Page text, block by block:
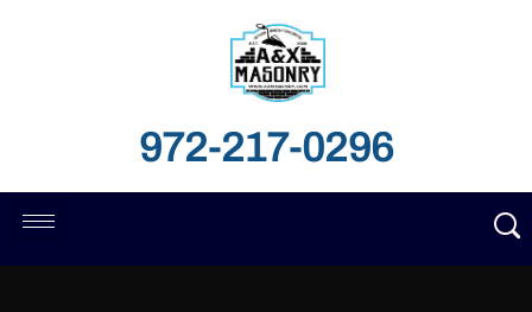
972-217-0296